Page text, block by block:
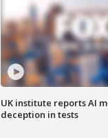
UK institute reports AI
deception in tests